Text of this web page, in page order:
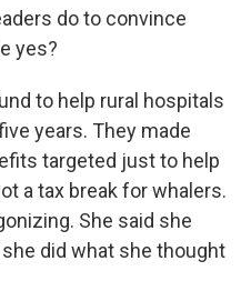
do to convince
yes?
to help rural hospitals
years. They made
targeted just to help
a tax break for whalers.
She said she
did what she thought